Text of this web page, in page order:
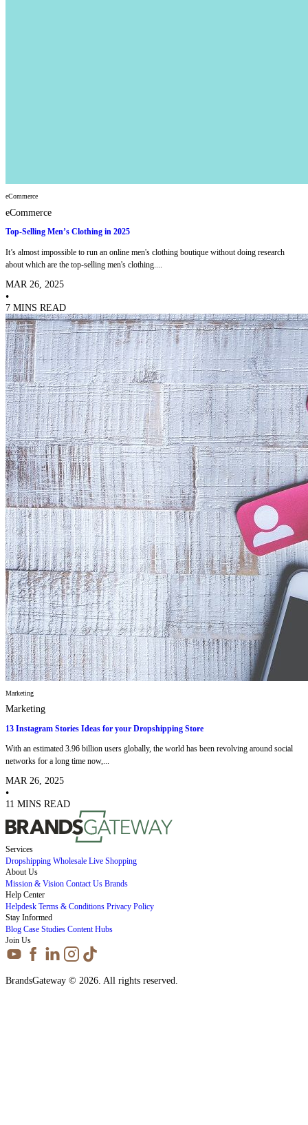
eCommerce
eCommerce
Top-Selling Men’s Clothing in 2025
It’s almost impossible to run an online men's clothing boutique without doing research
about which are the top-selling men's clothing....
MAR 26, 2025
•
7 MINS READ
Marketing
Marketing
13 Instagram Stories Ideas for your Dropshipping Store
With an estimated 3.96 billion users globally, the world has been revolving around social
networks for a long time now,...
MAR 26, 2025
•
11 MINS READ
Services
Dropshipping Wholesale Live Shopping
About Us
Mission & Vision Contact Us Brands
Help Center
Helpdesk Terms & Conditions Privacy Policy
Stay Informed
Blog Case Studies Content Hubs
Join Us
BrandsGateway © 2026. All rights reserved.